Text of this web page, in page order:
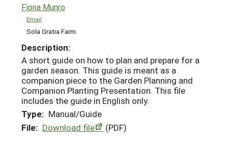
HELP
Fiona Munro
Email
Sola Gratia Farm
Description:
A short guide on how to plan and prepare for a
garden season. This guide is meant as a
companion piece to the Garden Planning and
Companion Planting Presentation. This file
includes the guide in English only.
Type: Manual/Guide
File: Download file (PDF)